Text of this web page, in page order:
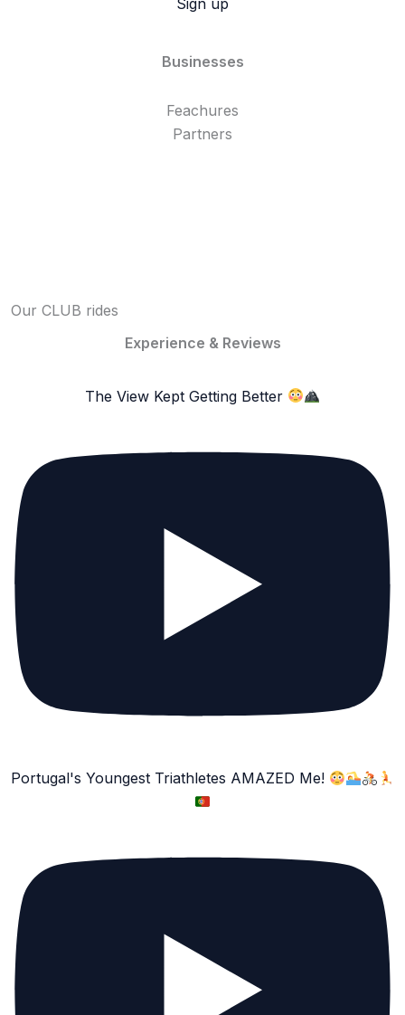
Businesses
Feachures
Partners
Our CLUB rides
Experience & Reviews
The View Kept Getting Better
Portugal's Youngest Triathletes AMAZED Me!